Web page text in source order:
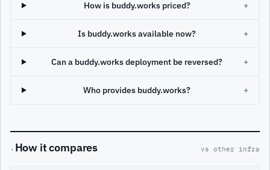
How is buddy.works priced? +
Is buddy.works available now? +
Can a buddy.works deployment be reversed? +
Who provides buddy.works? +
· How it compares vs other infra